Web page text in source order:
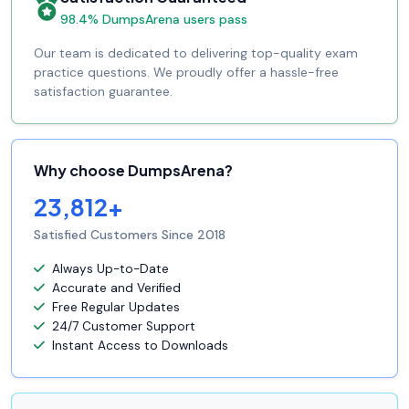
98.4% DumpsArena users pass
Our team is dedicated to delivering top-quality exam
practice questions. We proudly offer a hassle-free
satisfaction guarantee.
Why choose DumpsArena?
23,812+
Satisfied Customers Since 2018
Always Up-to-Date
Accurate and Verified
Free Regular Updates
24/7 Customer Support
Instant Access to Downloads